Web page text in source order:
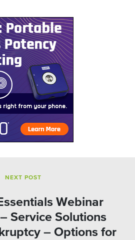
NEXT POST
Webinar
Service Solutions
– Options for